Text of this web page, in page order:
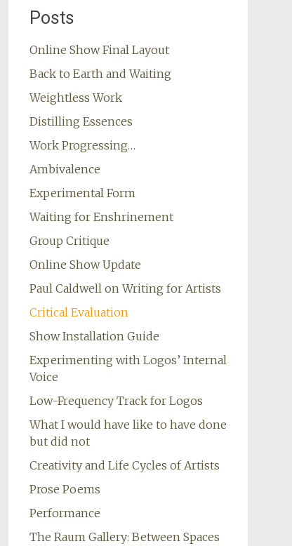
Posts
Online Show Final Layout
Back to Earth and Waiting
Weightless Work
Distilling Essences
Work Progressing…
Ambivalence
Experimental Form
Waiting for Enshrinement
Group Critique
Online Show Update
Paul Caldwell on Writing for Artists
Critical Evaluation
Show Installation Guide
Experimenting with Logos’ Internal
Voice
Low-Frequency Track for Logos
What I would have like to have done
but did not
Creativity and Life Cycles of Artists
Prose Poems
Performance
The Raum Gallery: Between Spaces